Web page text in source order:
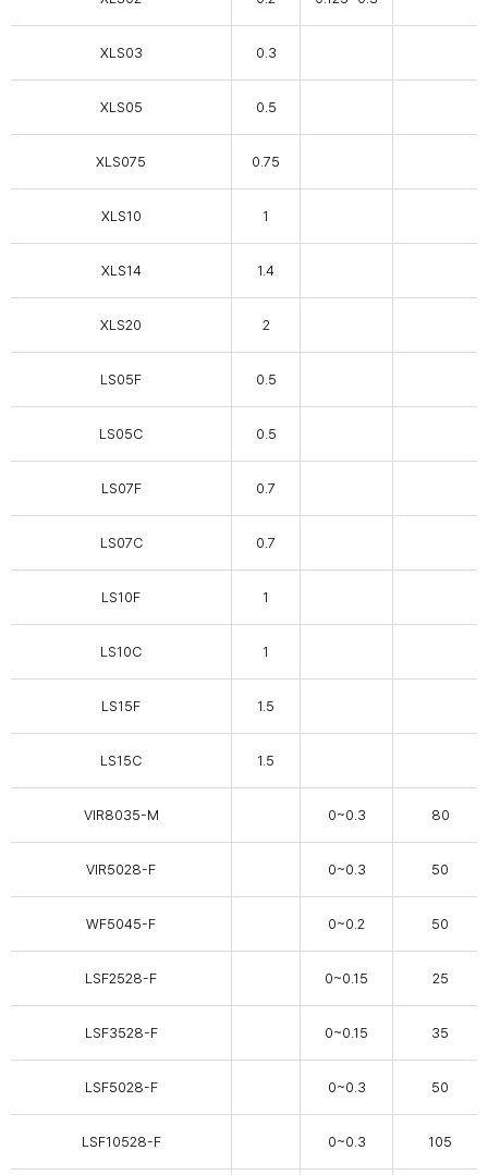
XLS03 0.3
XLS05 0.5
XLS075 0.75
XLS10 1
XLS14 1.4
XLS20 2
LS05F 0.5
LS05C 0.5
LS07F 0.7
LS07C 0.7
LS10F 1
LS10C 1
LS15F 1.5
LS15C 1.5
VIR8035-M 0~0.3 80
VIR5028-F 0~0.3 50
WF5045-F 0~0.2 50
LSF2528-F 0~0.15 25
LSF3528-F 0~0.15 35
LSF5028-F 0~0.3 50
LSF10528-F 0~0.3 105